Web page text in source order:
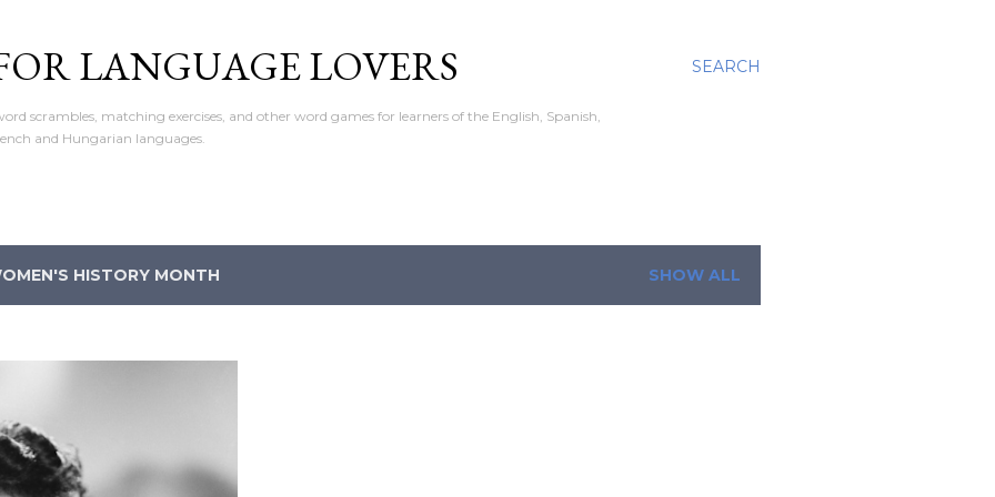
SEARCH
LANGUAGE LOVERS
scrambles, matching exercises, and other word games for learners of the English, Spanish,
and Hungarian languages.
HISTORY MONTH SHOW ALL